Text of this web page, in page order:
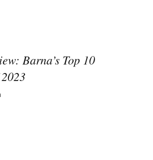
Barna’s Top 10